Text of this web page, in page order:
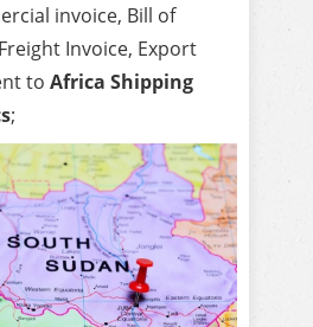
invoice, Bill of
Invoice, Export
to Africa Shipping
;